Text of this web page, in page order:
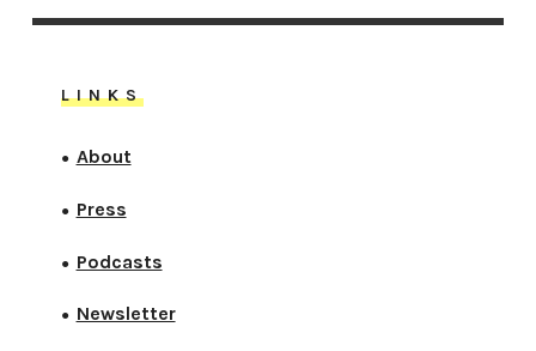
LINKS
● About
● Press
● Podcasts
● Newsletter